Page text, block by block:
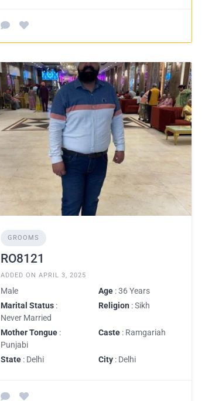
GROOMS
RO8121
ADDED ON APRIL 3, 2025
Male Age : 36 Years
Marital Status :
Never Married
Religion : Sikh
Mother Tongue :
Punjabi
Caste : Ramgariah
State : Delhi City : Delhi